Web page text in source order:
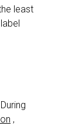
least
,